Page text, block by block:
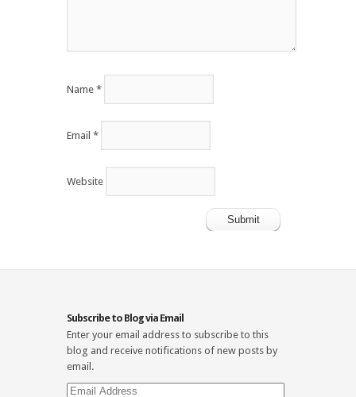
Name *
Email *
Website
Subscribe to Blog via Email
Enter your email address to subscribe to this
blog and receive notifications of new posts by
email.
Email